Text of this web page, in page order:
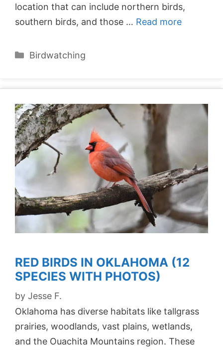
location that can include northern birds,
southern birds, and those … Read more
Categories
Birdwatching
RED BIRDS IN OKLAHOMA (12
SPECIES WITH PHOTOS)
by Jesse F.
Oklahoma has diverse habitats like tallgrass
prairies, woodlands, vast plains, wetlands,
and the Ouachita Mountains region. These